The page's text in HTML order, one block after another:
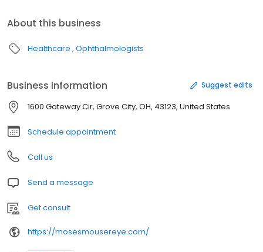
About this business
Healthcare Ophthalmologists
Business information Suggest edits
1600 Gateway Cir, Grove City, OH, 43123, United States
Schedule appointment
Call us
Send a message
Get consult
https://mosesmousereye.com/